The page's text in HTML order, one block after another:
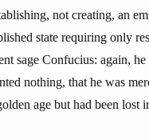
not creating, an
state requiring only
sage Confucius: again,
nothing, that he was
age but had been lost